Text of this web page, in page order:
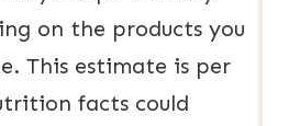
on the products you
This estimate is per
facts could